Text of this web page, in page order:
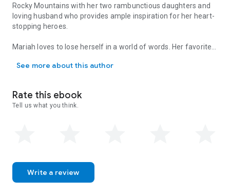
Rocky Mountains with her two rambunctious daughters and
loving husband who provides ample inspiration for her heart-
stopping heroes.
Mariah loves to lose herself in a world of words. Her favorite
little brighter with one of her books. To learn more about
sign up for her newsletter https://bit.ly/31yMv07
See more about this author
Rate this ebook
Tell us what you think.
Write a review